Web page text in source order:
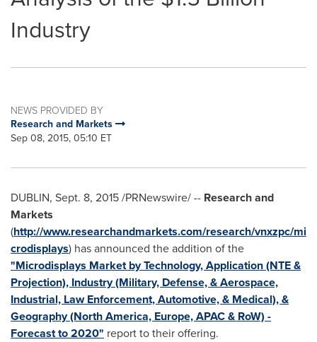
Industry
NEWS PROVIDED BY
Research and Markets
Sep 08, 2015, 05:10 ET
DUBLIN, Sept. 8, 2015/PRNewswire/ -- Research and
Markets
(http://www.researchandmarkets.com/research/vnxzpc/mi
crodisplays) has announced the addition of the
"Microdisplays Market by Technology, Application (NTE &
Projection), Industry (Military, Defense, & Aerospace,
Industrial, Law Enforcement, Automotive, & Medical), &
Geography (North America, Europe, APAC & RoW) -
Forecast to 2020" report to their offering.